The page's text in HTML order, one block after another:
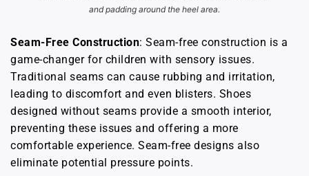
and padding around the heel area.
Seam-Free Construction: Seam-free construction is a
game-changer for children with sensory issues.
Traditional seams can cause rubbing and irritation,
leading to discomfort and even blisters. Shoes
designed without seams provide a smooth interior,
preventing these issues and offering a more
comfortable experience. Seam-free designs also
eliminate potential pressure points.